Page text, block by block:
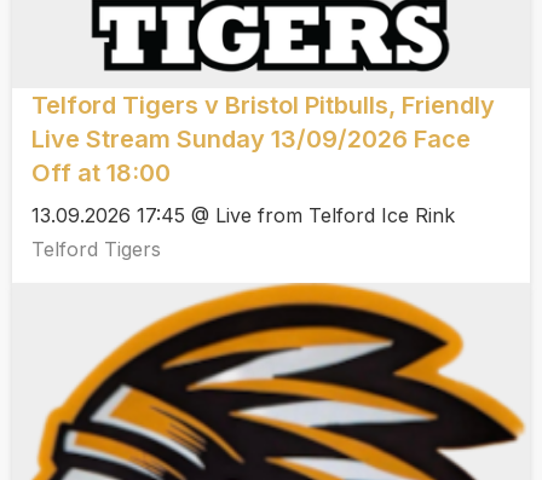
Telford Tigers v Bristol Pitbulls, Friendly
Live Stream Sunday 13/09/2026 Face
Off at 18:00
13.09.2026 17:45 @ Live from Telford Ice Rink
Telford Tigers